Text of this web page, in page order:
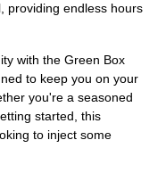
providing endless hours
with the Green Box
to keep you on your
you're a seasoned
started, this
to inject some